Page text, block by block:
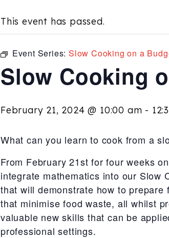
This event has passed.
Event Series:Slow Cooking on a
Slow Cooking
February 21, 2024 @ 10:00 am -
What can you learn to cook from a
From February 21st for four weeks
integrate mathematics into our Slow
that will demonstrate how to prepare
that minimise food waste, all whilst
valuable new skills that can be
professional settings.